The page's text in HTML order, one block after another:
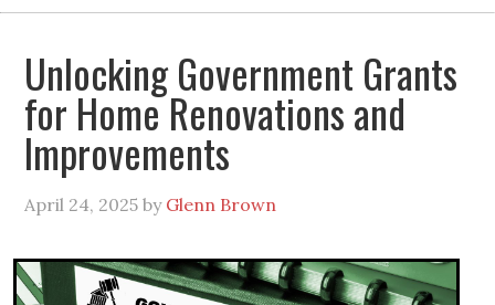
Unlocking Government Grants
for Home Renovations and
Improvements
April 24, 2025 by Glenn Brown